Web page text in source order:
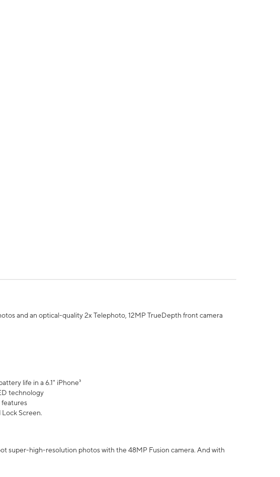
and an optical-quality 2x Telephoto, 12MP TrueDepth front camera
life in a 6.1" iPhone³
technology
features
Screen.
super-high-resolution photos with the 48MP Fusion camera. And with